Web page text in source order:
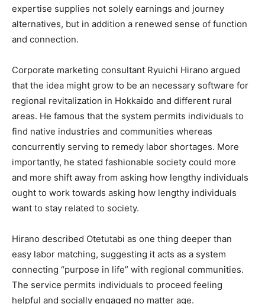
expertise supplies not solely earnings and journey
alternatives, but in addition a renewed sense of function
and connection.
Corporate marketing consultant Ryuichi Hirano argued
that the idea might grow to be an necessary software for
regional revitalization in Hokkaido and different rural
areas. He famous that the system permits individuals to
find native industries and communities whereas
concurrently serving to remedy labor shortages. More
importantly, he stated fashionable society could more
and more shift away from asking how lengthy individuals
ought to work towards asking how lengthy individuals
want to stay related to society.
Hirano described Otetutabi as one thing deeper than
easy labor matching, suggesting it acts as a system
connecting “purpose in life” with regional communities.
The service permits individuals to proceed feeling
helpful and socially engaged no matter age.